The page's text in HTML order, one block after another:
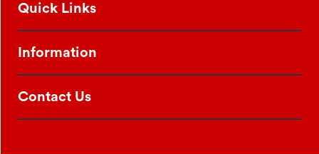
Quick Links
Information
Contact Us